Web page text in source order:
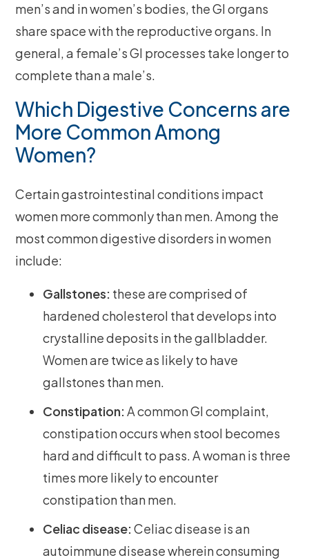
men’s and in women’s bodies, the GI organs
share space with the reproductive organs. In
general, a female’s GI processes take longer to
complete than a male’s.
Which Digestive Concerns are
More Common Among
Women?
Certain gastrointestinal conditions impact
women more commonly than men. Among the
most common digestive disorders in women
include:
Gallstones: these are comprised of
hardened cholesterol that develops into
crystalline deposits in the gallbladder.
Women are twice as likely to have
gallstones than men.
Constipation: A common GI complaint,
constipation occurs when stool becomes
hard and difficult to pass. A woman is three
times more likely to encounter
constipation than men.
Celiac disease: Celiac disease is an
autoimmune disease wherein consuming